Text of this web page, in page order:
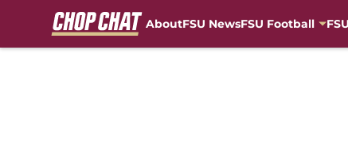
AboutFSU NewsFSU Football